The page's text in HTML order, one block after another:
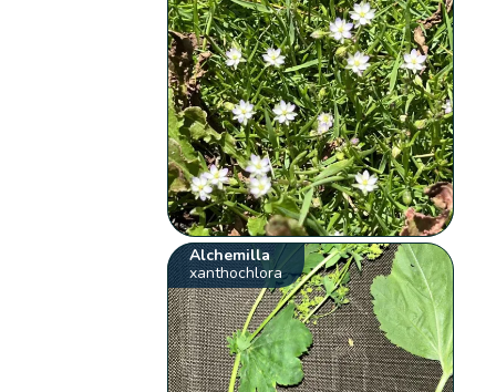
Alchemilla
xanthochlora